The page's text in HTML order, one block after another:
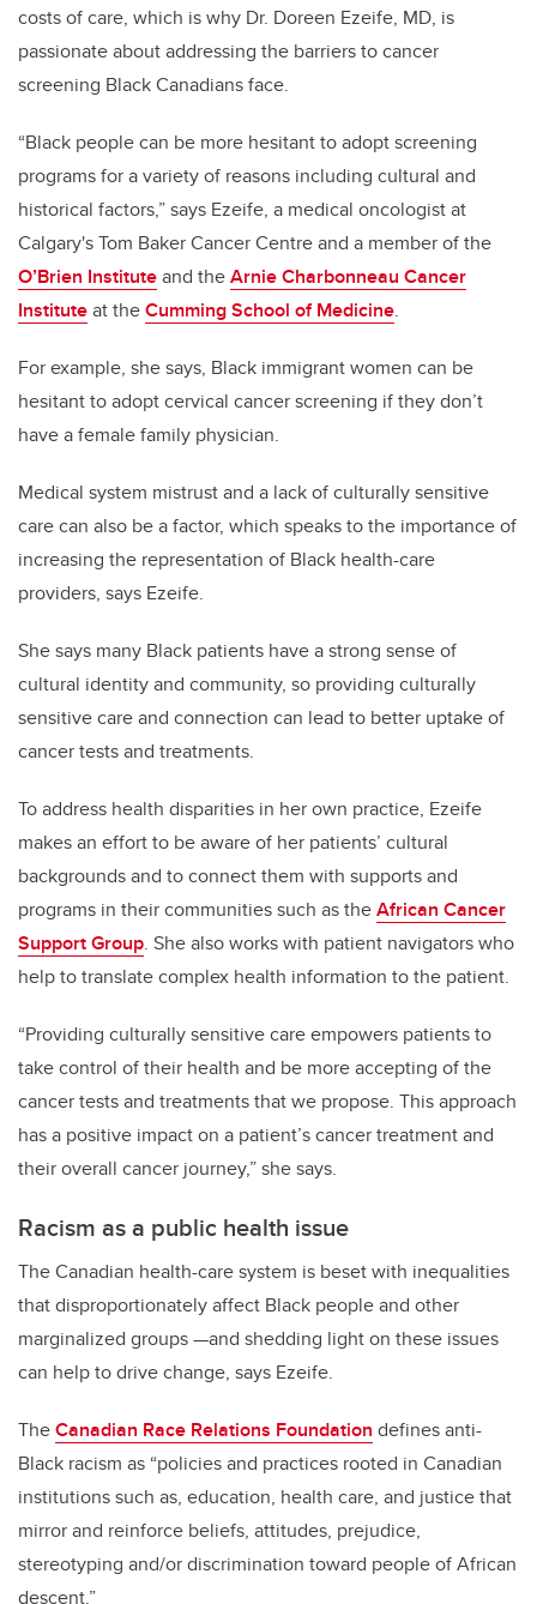
costs of care, which is why Dr. Doreen Ezeife, MD, is
passionate about addressing the barriers to cancer
screening Black Canadians face.
“Black people can be more hesitant to adopt screening
programsfor a variety of reasons including cultural and
historical factors,” says Ezeife, a medical oncologist at
Calgary's Tom Baker Cancer Centre and a member of the
O’Brien Instituteand theArnie Charbonneau Cancer
Instituteat theCumming School of Medicine.
For example, she says, Black immigrantwomen can be
hesitant to adopt cervical cancer screening if they don’t
havea female family physician.
Medical system mistrustand a lack of culturally sensitive
care can also be a factor, which speaks to the importance of
increasing the representation of Black health-care
providers, says Ezeife.
She says many Black patients have a strong sense of
cultural identity and community, so providing culturally
sensitive care and connection can lead to better uptake of
cancer tests and treatments.
To address health disparities in her own practice, Ezeife
makes an effort to be aware of her patients’ cultural
backgroundsand toconnectthem with supports and
programs in their communities such as theAfrican Cancer
Support Group. She also works with patient navigatorswho
help to translatecomplex health information tothe patient.
“Providing culturally sensitive careempowers patientsto
take control of their health and be more accepting of the
cancer tests and treatments that we propose. Thisapproach
has a positive impact on a patient’scancer treatmentand
theiroverall cancer journey,” she says.
Racism as a public health issue
The Canadian health-care system is beset with inequalities
that disproportionately affect Black people and other
marginalized groups —and shedding light on these issues
can help to drive change, says Ezeife.
TheCanadian Race Relations Foundation defines anti-
Black racism as “policies and practices rooted in Canadian
institutions such as, education, health care, and justice that
mirror and reinforce beliefs, attitudes, prejudice,
stereotyping and/or discrimination toward people of African
descent.”